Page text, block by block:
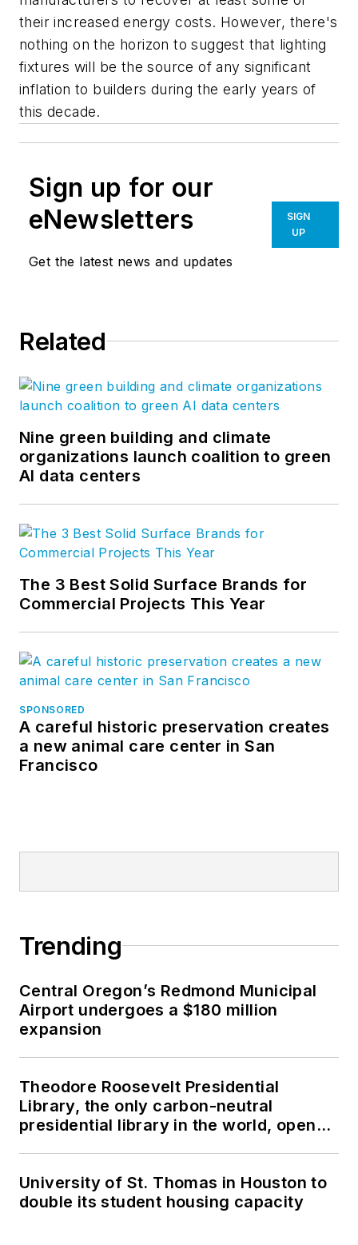
their increased energy costs. However, there's
nothing on the horizon to suggest that lighting
fixtures will be the source of any significant
inflation to builders during the early years of
this decade.
Sign up for our
eNewsletters
Get the latest news and updates
SIGN
UP
Related
Nine green building and climate
organizations launch coalition to green
AI data centers
The 3 Best Solid Surface Brands for
Commercial Projects This Year
SPONSORED
A careful historic preservation creates
a new animal care center in San
Francisco
Trending
Central Oregon’s Redmond Municipal
Airport undergoes a $180 million
expansion
Theodore Roosevelt Presidential
Library, the only carbon-neutral
presidential library in the world, opens
University of St. Thomas in Houston to
double its student housing capacity